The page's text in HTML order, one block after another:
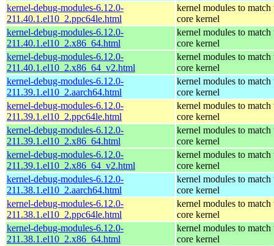
kernel-debug-modules-6.12.0-
211.40.1.el10_2.ppc64le.html
kernel modules to match
core kernel
kernel-debug-modules-6.12.0-
211.40.1.el10_2.x86_64.html
kernel modules to match
core kernel
kernel-debug-modules-6.12.0-
211.40.1.el10_2.x86_64_v2.html
kernel modules to match
core kernel
kernel-debug-modules-6.12.0-
211.39.1.el10_2.aarch64.html
kernel modules to match
core kernel
kernel-debug-modules-6.12.0-
211.39.1.el10_2.ppc64le.html
kernel modules to match
core kernel
kernel-debug-modules-6.12.0-
211.39.1.el10_2.x86_64.html
kernel modules to match
core kernel
kernel-debug-modules-6.12.0-
211.39.1.el10_2.x86_64_v2.html
kernel modules to match
core kernel
kernel-debug-modules-6.12.0-
211.38.1.el10_2.aarch64.html
kernel modules to match
core kernel
kernel-debug-modules-6.12.0-
211.38.1.el10_2.ppc64le.html
kernel modules to match
core kernel
kernel-debug-modules-6.12.0-
211.38.1.el10_2.x86_64.html
kernel modules to match
core kernel